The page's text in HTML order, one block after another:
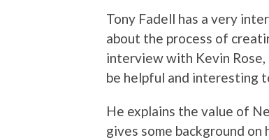
Tony Fadell has a very
about the process of
interview with Kevin
be helpful and interesting
He explains the value of
gives some background